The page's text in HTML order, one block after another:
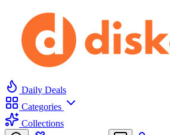
Daily Deals
Categories
Collections